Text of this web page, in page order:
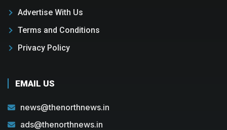
Advertise With Us
Terms and Conditions
Privacy Policy
EMAIL US
news@thenorthnews.in
ads@thenorthnews.in